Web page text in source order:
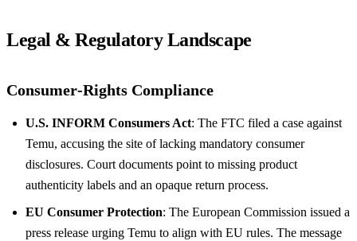
Legal & Regulatory Landscape
Consumer‑Rights Compliance
U.S. INFORM Consumers Act: The FTC filed a case against
Temu, accusing the site of lacking mandatory consumer
disclosures. Court documents point to missing product
authenticity labels and an opaque return process.
EU Consumer Protection: The European Commission issued a
press release urging Temu to align with EU rules. The message